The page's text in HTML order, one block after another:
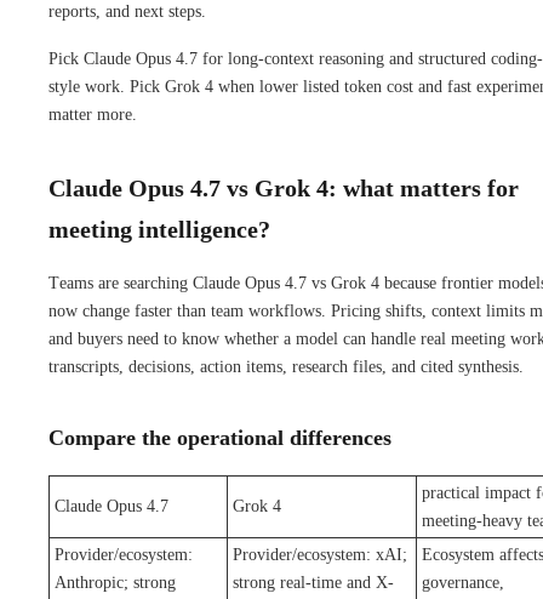
reports, and next steps.
Pick Claude Opus 4.7 for long-context reasoning and structured coding-
style work. Pick Grok 4 when lower listed token cost and fast
matter more.
Claude Opus 4.7 vs Grok 4: what matters for
meeting intelligence?
Teams are searching Claude Opus 4.7 vs Grok 4 because frontier
now change faster than team workflows. Pricing shifts, context limits
and buyers need to know whether a model can handle real meeting
transcripts, decisions, action items, research files, and cited synthesis.
Compare the operational differences
Claude Opus 4.7 Grok 4
practical impact
meeting-heavy
Provider/ecosystem:
Anthropic; strong
Provider/ecosystem: xAI;
strong real-time and X-
Ecosystem affects
governance,